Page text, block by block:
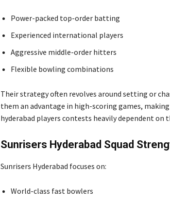
Power-packed top-order batting
Experienced international players
Aggressive middle-order hitters
Flexible bowling combinations
Their strategy often revolves around setting or
them an advantage in high-scoring games,
hyderabad players contests heavily dependent
Sunrisers Hyderabad Squad
Sunrisers Hyderabad focuses on:
World-class fast bowlers